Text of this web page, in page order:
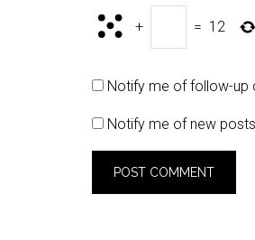
+ = 12
Notify me of follow-up
Notify me of new